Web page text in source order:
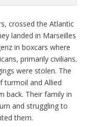
crossed the Atlantic
landed in Marseilles
in boxcars where
primarily civilians.
were stolen. The
turmoil and Allied
back. Their family in
and struggling to
them.